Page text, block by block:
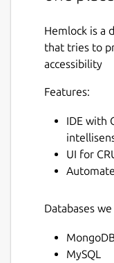
Hemlock is a
that tries to
accessibility
Features:
IDE with
UI for
Databases
MySQL